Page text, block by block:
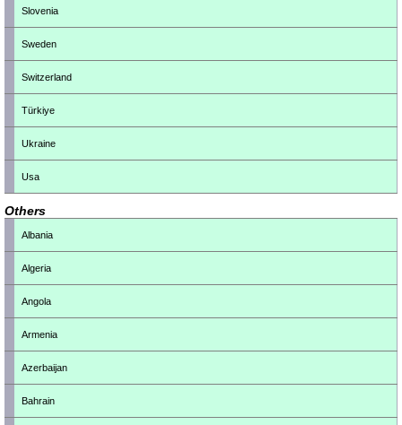
Slovenia
Sweden
Switzerland
Türkiye
Ukraine
Usa
Others
Albania
Algeria
Angola
Armenia
Azerbaijan
Bahrain